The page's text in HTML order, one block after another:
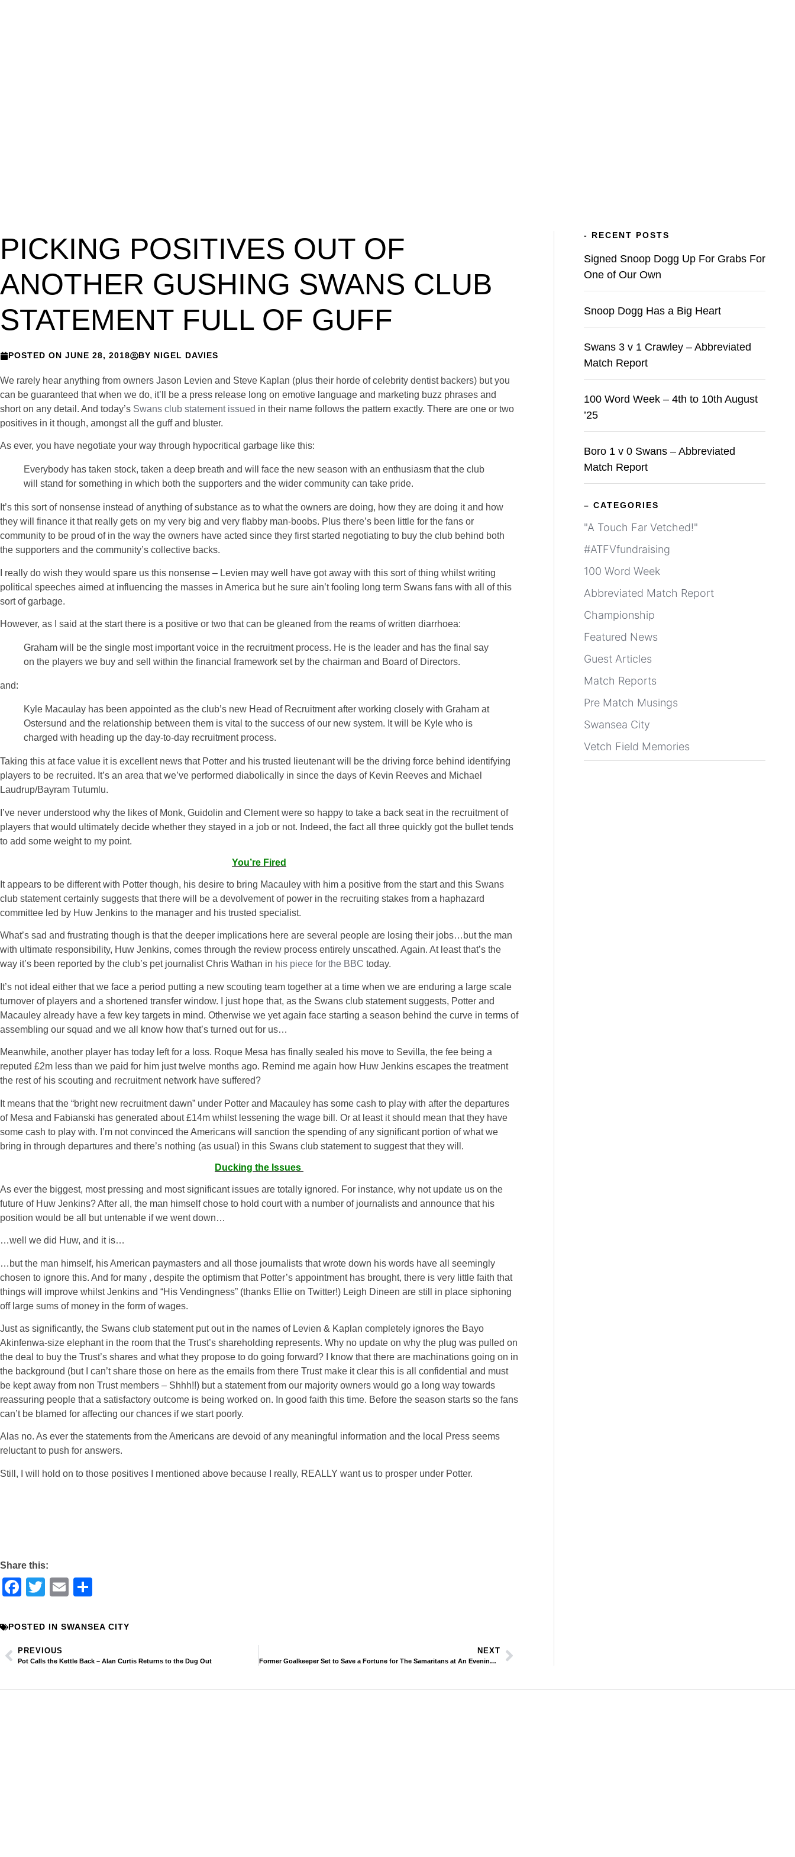
PICKING POSITIVES OUT OF
ANOTHER GUSHING SWANS CLUB
STATEMENT FULL OF GUFF
POSTED ON JUNE 28, 2018 BY NIGEL DAVIES
We rarely hear anything from owners Jason Levien and Steve Kaplan (plus their horde of celebrity dentist backers) but you
can be guaranteed that when we do, it’ll be a press release long on emotive language and marketing buzz phrases and
short on any detail. And today’s Swans club statement issued in their name follows the pattern exactly. There are one or two
positives in it though, amongst all the guff and bluster.
As ever, you have negotiate your way through hypocritical garbage like this:
Everybody has taken stock, taken a deep breath and will face the new season with an enthusiasm thatthe club
will stand for something in which both the supporters and the wider community can take pride.
It’s this sort of nonsense instead of anything of substance as to what the owners are doing, how they are doing it and how
they will finance it that really gets on my very big and very flabby man-boobs. Plus there’s been little for the fans or
community to be proud of in the way the owners have acted since they first started negotiating to buy the club behind both
the supporters and the community’s collective backs.
I really do wish they would spare us this nonsense – Levien may well have got away with this sort of thing whilst writing
political speeches aimed at influencing the masses in America but he sure ain’t fooling long term Swans fans with all of this
sort of garbage.
However, as I said at the start there is a positive or two that can be gleaned from the reams of written diarrhoea:
Graham will be the single most important voice in the recruitment process. He is the leader and has the final say
on the players we buy and sell within the financial framework set by the chairman and Board of Directors.
and:
Kyle Macaulay has been appointed as the club’s new Head of Recruitment after working closely with Graham at
Ostersund and the relationship between them is vital to the success of our new system. It will be Kyle who is
charged with heading up the day-to-day recruitment process.
Taking this at face value it is excellent news that Potter and his trusted lieutenant will be the driving force behind identifying
players to be recruited. It’s an area that we’ve performed diabolically in since the days of Kevin Reeves and Michael
Laudrup/Bayram Tutumlu.
I’ve never understood why the likes of Monk, Guidolin and Clement were so happy to take a back seat in the recruitment of
players that would ultimately decide whether they stayed in a job or not. Indeed, the fact all three quickly got the bullet tends
to add some weight to my point.
You’re Fired
It appears to be different with Potter though, his desire to bring Macauley with him a positive from the start and this Swans
club statement certainly suggests that there will be a devolvement of power in the recruiting stakes from a haphazard
committee led by Huw Jenkins to the manager and his trusted specialist.
What’s sad and frustrating though is that the deeper implications here are several people are losing their jobs…but the man
with ultimate responsibility, Huw Jenkins, comes through the review process entirely unscathed. Again. At least that’s the
way it’s been reported by the club’s pet journalist Chris Wathan in his piece for the BBC today.
It’s not ideal either that we face a period putting a new scouting team together at a time when we are enduring a large scale
turnover of players and a shortened transfer window. I just hope that, as the Swans club statement suggests, Potter and
Macauley already have a few key targets in mind. Otherwise we yet again face starting a season behind the curve in terms of
assembling our squad and we all know how that’s turned out for us…
Meanwhile, another player has today left for a loss. Roque Mesa has finally sealed his move to Sevilla, the fee being a
reputed £2m less than we paid for him just twelve months ago. Remind me again how Huw Jenkins escapes the treatment
the rest of his scouting and recruitment network have suffered?
It means that the “bright new recruitment dawn” under Potter and Macauley has some cash to play with after the departures
of Mesa and Fabianski has generated about £14m whilst lessening the wage bill. Or at least itshould mean that they have
some cash to play with. I’m not convinced the Americans will sanction the spending of any significant portion of what we
bring in through departures and there’s nothing (as usual) in this Swans club statement to suggest that they will.
Ducking the Issues
As ever the biggest, most pressing and most significant issues are totally ignored. For instance, why not update us on the
future of Huw Jenkins? After all, the man himself chose to hold court with a number of journalists and announce that his
position would be all but untenable if we went down…
…well we did Huw, and it is…
…but the man himself, his American paymasters and all those journalists that wrote down his words have all seemingly
chosen to ignore this. And for many , despite the optimism that Potter’s appointment has brought, there is very little faith that
things will improve whilst Jenkins and “His Vendingness” (thanks Ellie on Twitter!) Leigh Dineen are still in place siphoning
off large sums of money in the form of wages.
Just as significantly, the Swans club statement put out in the names of Levien & Kaplan completely ignores the Bayo
Akinfenwa-size elephant in the room that the Trust’s shareholding represents. Why no update on why the plug was pulled on
the deal to buy the Trust’s shares and what they propose to do going forward? I know that there are machinations going on in
the background (but I can’t share those on here as the emails from there Trust make it clear this is all confidential and must
be kept away from non Trust members – Shhh!!) but a statement from our majority owners would go a long way towards
reassuring people that a satisfactory outcome is being worked on. In good faith this time. Before the season starts so the fans
can’t be blamed for affecting our chances if we start poorly.
Alas no. As ever the statements from the Americans are devoid of any meaningful information and the local Press seems
reluctant to push for answers.
Still, I will hold on to those positives I mentioned above because I really, REALLY want us to prosper under Potter.
Share this:
Facebook
TwitterEmail
POSTED IN SWANSEA CITY
PREVIOUS
Pot Calls the Kettle Back – Alan Curtis Returns to the Dug Out
NEXT
Former Goalkeeper Set to Save a Fortune for The Samaritans at An Evening With Mike Hughes & Friends
- RECENT POSTS
Signed Snoop Dogg Up For Grabs For
One of Our Own
Snoop Dogg Has a Big Heart
Swans 3 v 1 Crawley – Abbreviated
Match Report
100 Word Week – 4th to 10th August
’25
Boro 1 v 0 Swans – Abbreviated
Match Report
– CATEGORIES
"A Touch Far Vetched!"
#ATFVfundraising
100 Word Week
Abbreviated Match Report
Championship
Featured News
Guest Articles
Match Reports
Pre Match Musings
Swansea City
Vetch Field Memories